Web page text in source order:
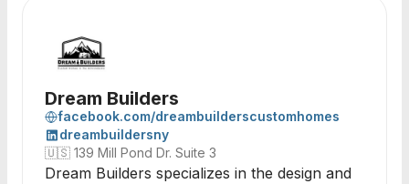
Dream Builders
facebook.com/dreambuilderscustomhomes
dreambuildersny
🇺🇸 139 Mill Pond Dr. Suite 3
Dream Builders specializes in the design and